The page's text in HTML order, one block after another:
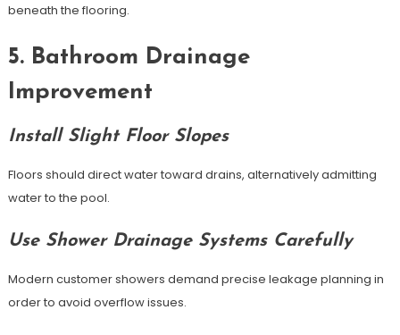
beneath the flooring.
5. Bathroom Drainage
Improvement
Install Slight Floor Slopes
Floors should direct water toward drains, alternatively admitting
water to the pool.
Use Shower Drainage Systems Carefully
Modern customer showers demand precise leakage planning in
order to avoid overflow issues.